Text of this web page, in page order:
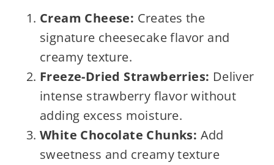
Cream Cheese: Creates the
signature cheesecake flavor and
creamy texture.
Freeze-Dried Strawberries: Deliver
intense strawberry flavor without
adding excess moisture.
White Chocolate Chunks: Add
sweetness and creamy texture